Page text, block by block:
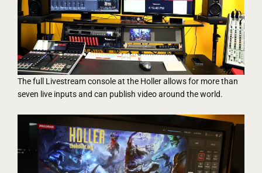
The full Livestream console at the Holler allows for more than
seven live inputs and can publish video around the world.